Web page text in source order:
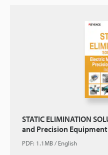
STATIC ELIMINATION
and Precision
PDF: 1.1MB/English